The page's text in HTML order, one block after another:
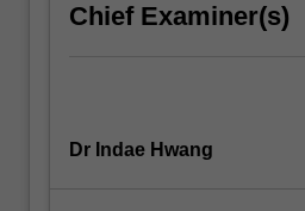
Chief Examiner(s)
Dr Indae Hwang